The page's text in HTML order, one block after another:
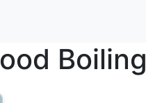
Boiling